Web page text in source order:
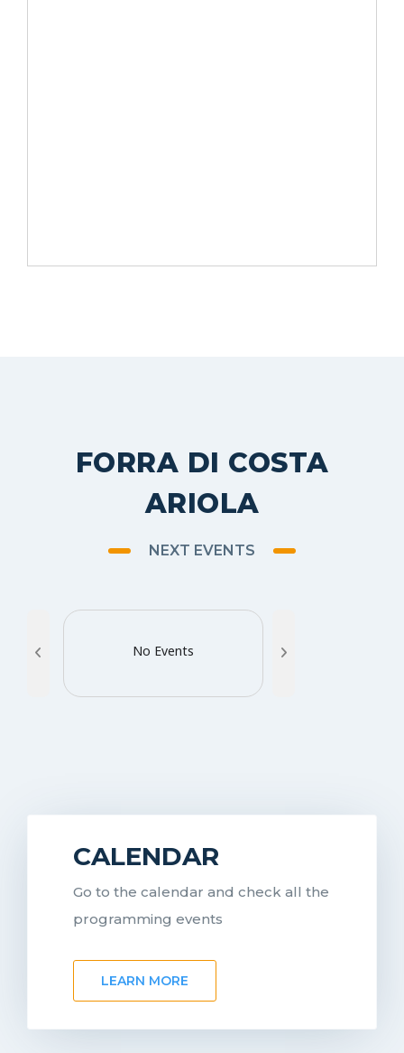
FORRA DI COSTA
ARIOLA
NEXT EVENTS
No Events
CALENDAR
Go to the calendar and check all the
programming events
LEARN MORE